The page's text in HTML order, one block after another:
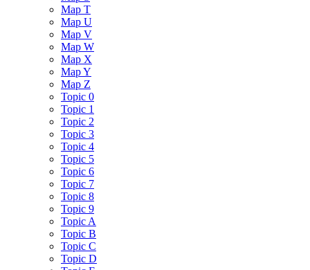
Map T
Map U
Map V
Map W
Map X
Map Y
Map Z
Topic 0
Topic 1
Topic 2
Topic 3
Topic 4
Topic 5
Topic 6
Topic 7
Topic 8
Topic 9
Topic A
Topic B
Topic C
Topic D